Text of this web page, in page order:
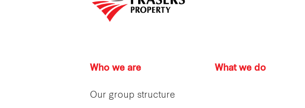
Who we are
Our group structure
What we do